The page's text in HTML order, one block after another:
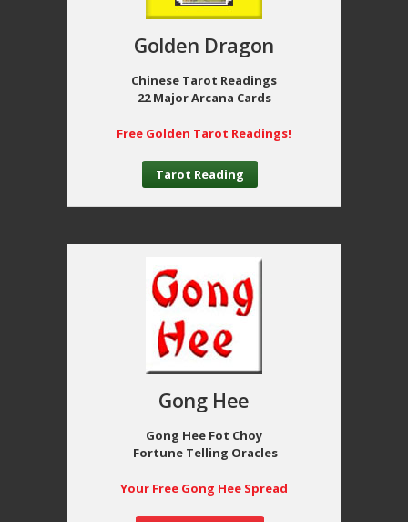
Golden Dragon
Chinese Tarot Readings
22 Major Arcana Cards
Free Golden Tarot Readings!
Tarot Reading
Gong Hee
Gong Hee Fot Choy
Fortune Telling Oracles
Your Free Gong Hee Spread